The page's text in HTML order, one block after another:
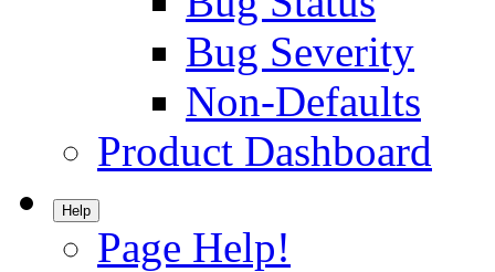
Bug Severity
Non-Defaults
Product Dashboard
Help
Page Help!